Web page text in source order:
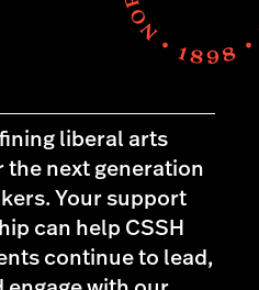
liberal arts
the next generation
Your support
can help CSSH
continue to lead,